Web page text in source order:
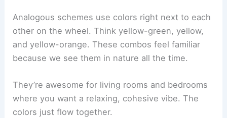
Analogous schemes use colors right next to each
other on the wheel. Think yellow-green, yellow,
and yellow-orange. These combos feel familiar
because we see them in nature all the time.
They’re awesome for living rooms and bedrooms
where you want a relaxing, cohesive vibe. The
colors just flow together.